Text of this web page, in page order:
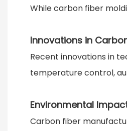
While carbon fiber
Innovations in
Recent innovations in
temperature control,
Environmental
Carbon fiber